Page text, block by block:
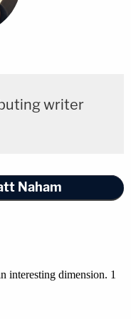
he
confusing turn of
Maduro
writer
Naham